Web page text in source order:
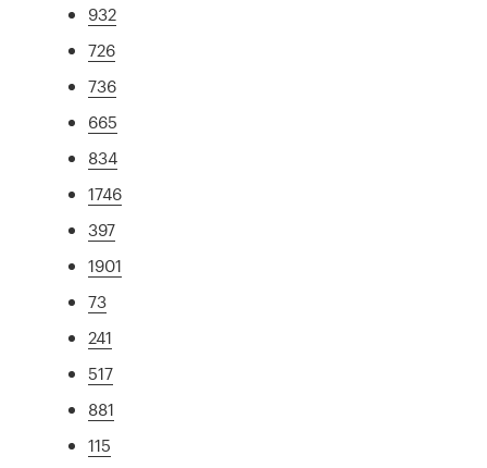
932
726
736
665
834
1746
397
1901
73
241
517
881
115